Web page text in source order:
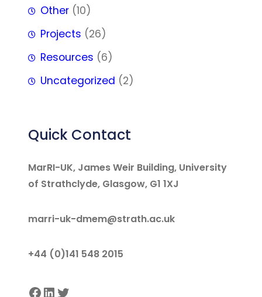
Other (10)
Projects (26)
Resources (6)
Uncategorized (2)
Quick Contact
MarRI-UK, James Weir Building, University
of Strathclyde, Glasgow, G1 1XJ
marri-uk-dmem@strath.ac.uk
+44 (0)141 548 2015
Facebook LinkedIn Twitter